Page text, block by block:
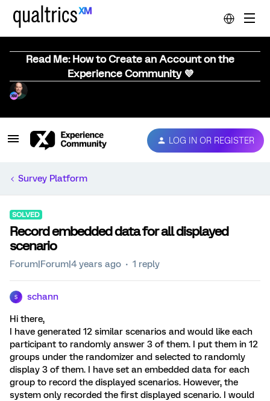
Read Me: How to Create an Account on the
Experience Community 💜
LOG IN OR REGISTER
Survey Platform
SOLVED
Record embedded data for all displayed
scenario
Forum|Forum|4 years ago 1 reply
S schann
Hi there,
I have generated 12 similar scenarios and would like each
participant to randomly answer 3 of them. I put them in 12
groups under the randomizer and selected to randomly
display 3 of them. I have set an embedded data for each
group to record the displayed scenarios. However, the
system only recorded the first displayed scenario. I would